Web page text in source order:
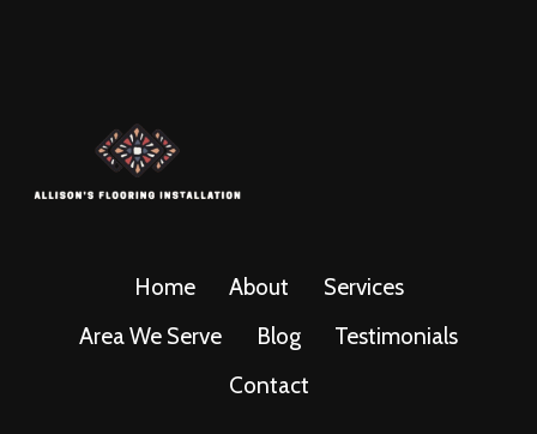
Home About
Services
Area We Serve
Blog
Testimonials
Contact